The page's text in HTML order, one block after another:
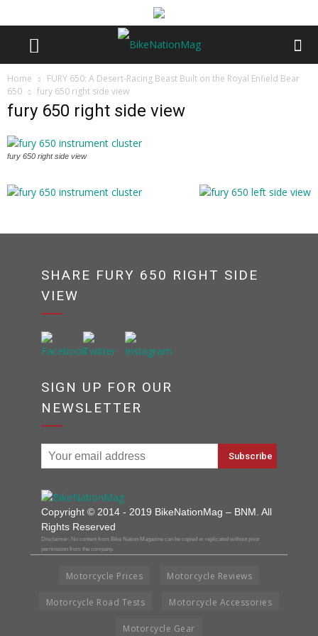
Home
FURY 650: A Desert-Racing Beast Built on the Royal Enfield Bear
650
fury 650 right side view
fury 650 right side view
fury 650 right side view
SHARE FURY 650 RIGHT SIDE
VIEW
SIGN UP FOR OUR
NEWSLETTER
Copyright © 2014 - 2019 BikeNationMag – BNM. All
Rights Reserved
Disclaimer: No content from Bike Nation Magazine can be copied or replicated without prior
permission from the company.
Motorcycle Prices Motorcycle Reviews
Motorcycle Road Tests Motorcycle Accessories
Motorcycle Gear